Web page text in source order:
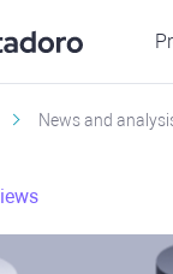
News and